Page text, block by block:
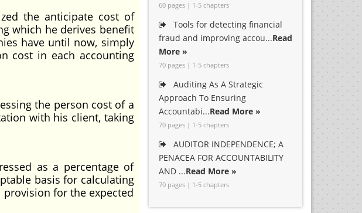
the anticipate cost of
which he derives benefit
have until now, simply
cost in each accounting
the person cost of a
with his client, taking
as a percentage of
basis for calculating
for the expected
60 pages | 1-5 chapters
Tools for detecting financial
fraud and improving accou...Read
More »
70 pages | 1-5 chapters
Auditing As A Strategic
Approach To Ensuring
Accountabi...Read More »
70 pages | 1-5 chapters
AUDITOR INDEPENDENCE; A
PENACEA FOR ACCOUNTABILITY
AND ...Read More »
70 pages | 1-5 chapters